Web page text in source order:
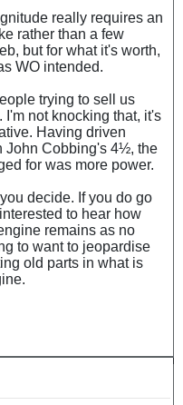
really requires an
rather than a few
but for what it's worth,
WO intended.
trying to sell us
not knocking that, it's
Having driven
John Cobbing's 4½, the
for was more power.
decide. If you do go
to hear how
remains as no
to want to jeopardise
old parts in what is